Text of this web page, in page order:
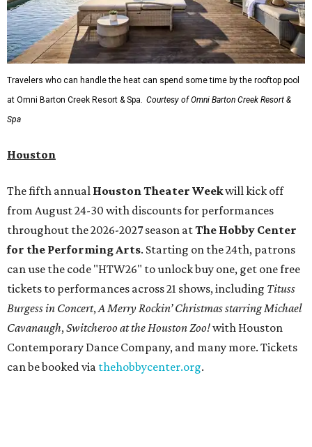
Travelers who can handle the heat can spend some time by the rooftop pool
at Omni Barton Creek Resort & Spa. Courtesy of Omni Barton Creek Resort &
Spa
Houston
The fifth annual Houston Theater Weekwill kick off
from August 24-30 with discounts for performances
throughout the 2026-2027 season atThe Hobby Center
for the Performing Arts. Starting on the 24th, patrons
can use the code "HTW26" to unlock buy one, get one free
tickets to performances across 21 shows, including Tituss
Burgess in Concert,A Merry Rockin’ Christmas starring Michael
Cavanaugh,Switcheroo at the Houston Zoo!with Houston
Contemporary Dance Company, and many more. Tickets
can be booked via thehobbycenter.org.